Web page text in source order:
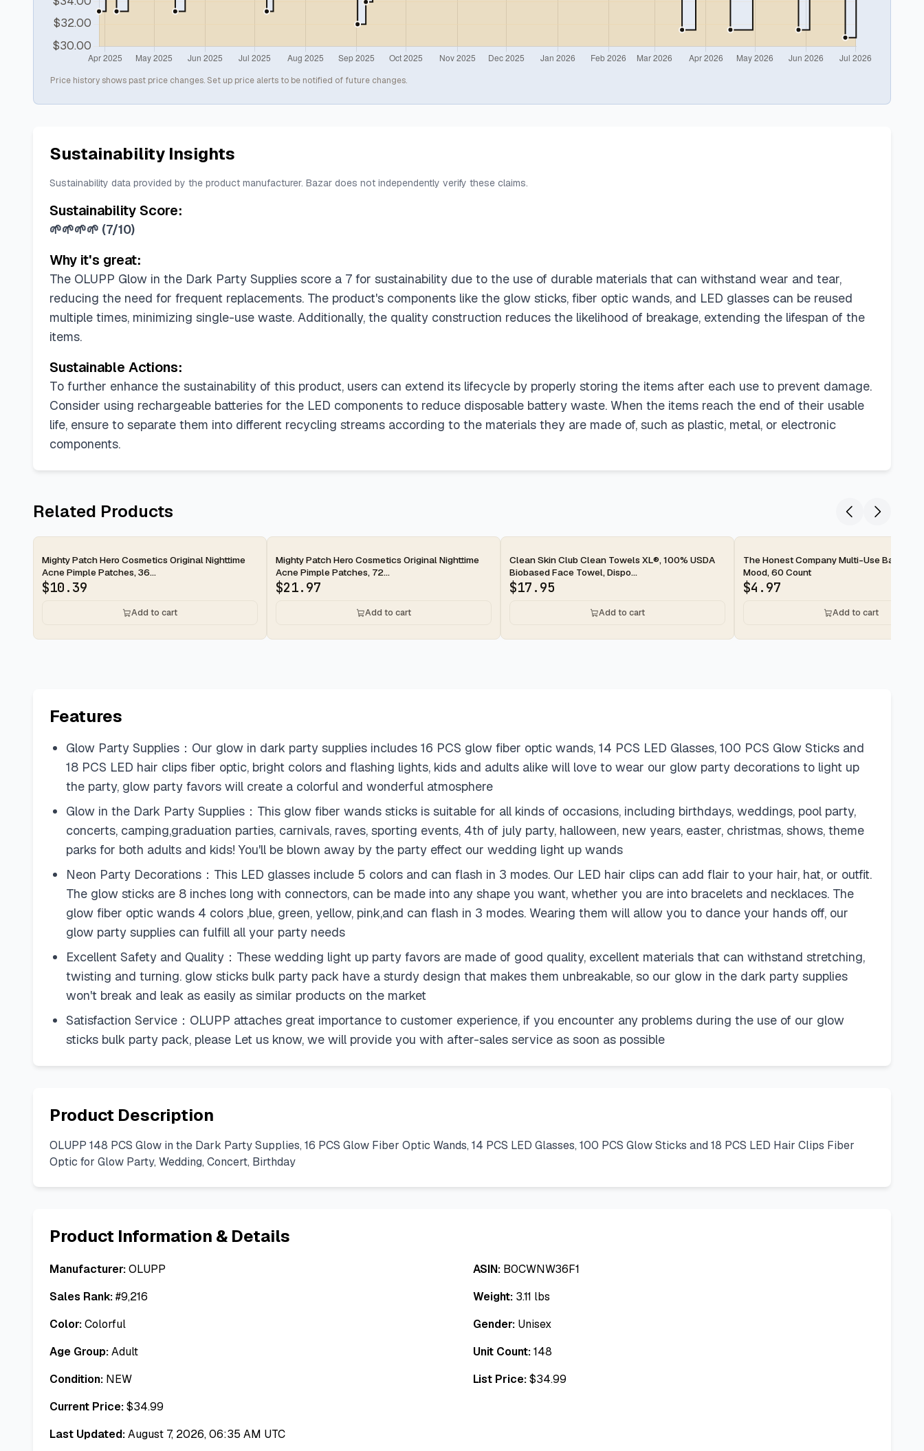
Price history shows past price changes. Set up price alerts to be notified of future changes.
Sustainability Insights
Sustainability data provided by the product manufacturer. Bazar does not independently verify these claims.
Sustainability Score:
🌱🌱🌱🌱 (7/10)
Why it's great:
The OLUPP Glow in the Dark Party Supplies score a 7 for sustainability due to the use of durable materials that can withstand wear and tear,
reducing the need for frequent replacements. The product's components like the glow sticks, fiber optic wands, and LED glasses can be reused
multiple times, minimizing single-use waste. Additionally, the quality construction reduces the likelihood of breakage, extending the lifespan of the
items.
Sustainable Actions:
To further enhance the sustainability of this product, users can extend its lifecycle by properly storing the items after each use to prevent damage.
Consider using rechargeable batteries for the LED components to reduce disposable battery waste. When the items reach the end of their usable
life, ensure to separate them into different recycling streams according to the materials they are made of, such as plastic, metal, or electronic
components.
Related Products
2-day
Mighty Patch Hero Cosmetics Original Nighttime
Acne Pimple Patches, 36...
$10.39
Add to cart
2-day
Mighty Patch Hero Cosmetics Original Nighttime
Acne Pimple Patches, 72...
$21.97
Add to cart
2-day
Clean Skin Club Clean Towels XL®, 100% USDA
Biobased Face Towel, Dispo...
$17.95
Add to cart
2-day
The Honest Company Multi-Use Baby
Mood, 60 Count
$4.97
Add to cart
Features
Glow Party Supplies：Our glow in dark party supplies includes 16 PCS glow fiber optic wands, 14 PCS LED Glasses, 100 PCS Glow Sticks and
18 PCS LED hair clips fiber optic, bright colors and flashing lights, kids and adults alike will love to wear our glow party decorations to light up
the party, glow party favors will create a colorful and wonderful atmosphere
Glow in the Dark Party Supplies：This glow fiber wands sticks is suitable for all kinds of occasions, including birthdays, weddings, pool party,
concerts, camping,graduation parties, carnivals, raves, sporting events, 4th of july party, halloween, new years, easter, christmas, shows, theme
parks for both adults and kids! You'll be blown away by the party effect our wedding light up wands
Neon Party Decorations：This LED glasses include 5 colors and can flash in 3 modes. Our LED hair clips can add flair to your hair, hat, or outfit.
The glow sticks are 8 inches long with connectors, can be made into any shape you want, whether you are into bracelets and necklaces. The
glow fiber optic wands 4 colors ,blue, green, yellow, pink,and can flash in 3 modes. Wearing them will allow you to dance your hands off, our
glow party supplies can fulfill all your party needs
Excellent Safety and Quality：These wedding light up party favors are made of good quality, excellent materials that can withstand stretching,
twisting and turning. glow sticks bulk party pack have a sturdy design that makes them unbreakable, so our glow in the dark party supplies
won't break and leak as easily as similar products on the market
Satisfaction Service：OLUPP attaches great importance to customer experience, if you encounter any problems during the use of our glow
sticks bulk party pack, please Let us know, we will provide you with after-sales service as soon as possible
Product Description
OLUPP 148 PCS Glow in the Dark Party Supplies, 16 PCS Glow Fiber Optic Wands, 14 PCS LED Glasses, 100 PCS Glow Sticks and 18 PCS LED Hair Clips Fiber
Optic for Glow Party, Wedding, Concert, Birthday
Product Information & Details
Manufacturer:OLUPP ASIN: B0CWNW36F1
Sales Rank:#9,216 Weight: 3.11 lbs
Color:Colorful Gender: Unisex
Age Group:Adult Unit Count:148
Condition: NEW List Price:$34.99
Current Price:$34.99
Last Updated:August 7, 2026, 06:35 AM UTC